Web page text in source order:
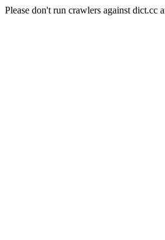
Please don't run crawlers against